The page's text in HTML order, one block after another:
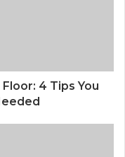
4 Tips You